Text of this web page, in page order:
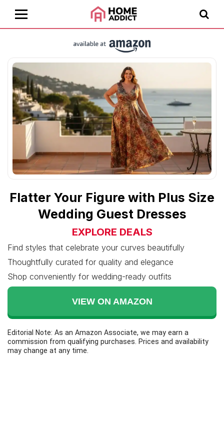
Flatter Your Figure with Plus Size
Wedding Guest Dresses
EXPLORE DEALS
Find styles that celebrate your curves beautifully
Thoughtfully curated for quality and elegance
Shop conveniently for wedding-ready outfits
VIEW ON AMAZON
Editorial Note: As an Amazon Associate, we may earn a
commission from qualifying purchases. Prices and availability
may change at any time.